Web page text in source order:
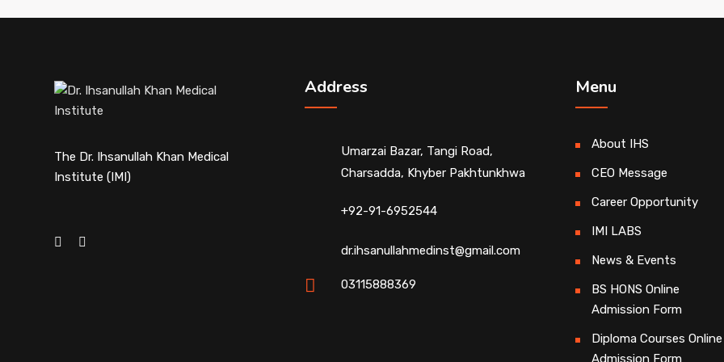
The Dr. Ihsanullah Khan Medical
Institute (IMI)
Address
Umarzai Bazar, Tangi Road,
Charsadda, Khyber Pakhtunkhwa
+92-91-6952544
dr.ihsanullahmedinst@gmail.com
03115888369
Menu
About IHS
CEO Message
Career Opportunity
IMI LABS
News & Events
BS HONS Online
Admission Form
Diploma Courses Online
Admission Form